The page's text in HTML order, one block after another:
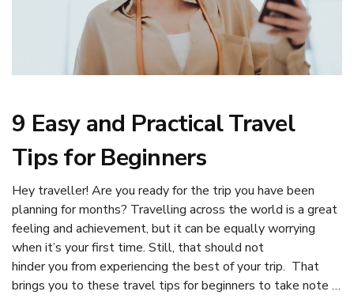
9 Easy and Practical Travel
Tips for Beginners
Hey traveller! Are you ready for the trip you have been
planning for months? Travelling across the world is a great
feeling and achievement, but it can be equally worrying
when it’s your first time. Still, that should not
hinder you from experiencing the best of your trip. That
brings you to these travel tips for beginners to take note …